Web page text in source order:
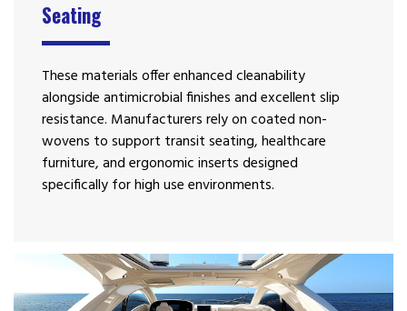
Seating
These materials offer enhanced cleanability
alongside antimicrobial finishes and excellent slip
resistance. Manufacturers rely on coated non-
wovens to support transit seating, healthcare
furniture, and ergonomic inserts designed
specifically for high use environments.